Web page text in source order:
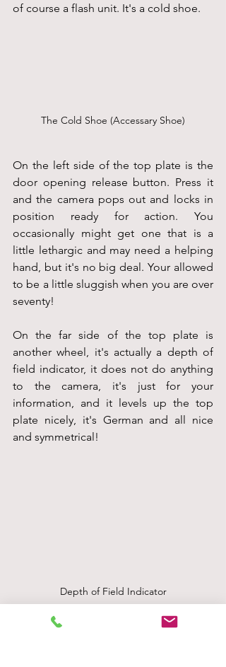
of course a flash unit. It's a cold shoe.
The Cold Shoe (Accessary Shoe)
On the left side of the top plate is the
door opening release button. Press it
and the camera pops out and locks in
position ready for action. You
occasionally might get one that is a
little lethargic and may need a helping
hand, but it's no big deal. Your allowed
to be a little sluggish when you are over
seventy!
On the far side of the top plate is
another wheel, it's actually a depth of
field indicator, it does not do anything
to the camera, it's just for your
information, and it levels up the top
plate nicely, it's German and all nice
and symmetrical!
Depth of Field Indicator
The handbook sort of explains all this if